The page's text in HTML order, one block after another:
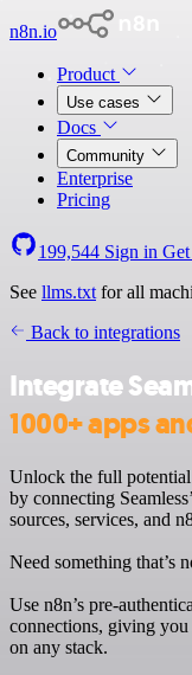
n8n.io
Product
Use cases
Docs
Community
Enterprise
Pricing
199,544 Sign in
See llms.txt for all
Back to integrations
Integrate
1000+ apps
Unlock the full potential
by connecting
sources, services, and
Need something that’s
Use n8n’s pre-
connections, giving
on any stack.